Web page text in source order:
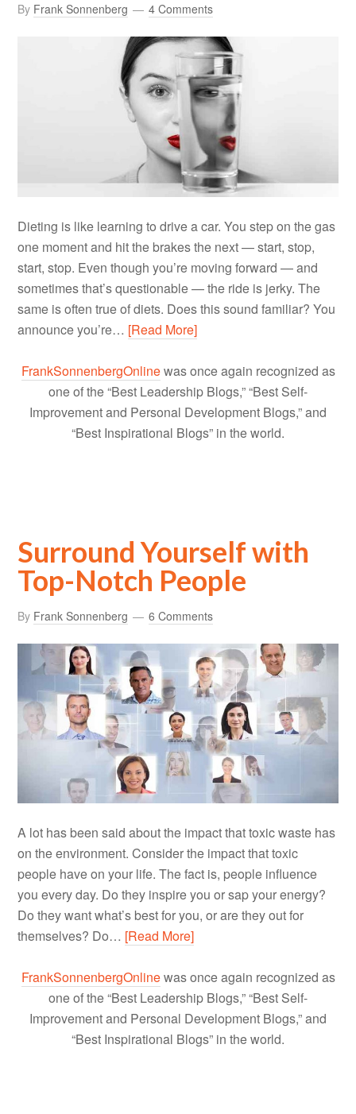
By Frank Sonnenberg 4 Comments
Dieting is like learning to drive a car. You step on the gas
one moment and hit the brakes the next — start, stop,
start, stop. Even though you’re moving forward — and
sometimes that’s questionable — the ride is jerky. The
same is often true of diets. Does this sound familiar? You
announce you’re… [Read More]
FrankSonnenbergOnlinewas once again recognized as
one of the “Best Leadership Blogs,” “Best Self-
Improvement and Personal Development Blogs,” and
“Best Inspirational Blogs” in the world.
Surround Yourself with
Top-Notch People
By Frank Sonnenberg 6 Comments
A lot has been said about the impact that toxic waste has
on the environment. Consider the impact that toxic
people have on your life. The fact is, people influence
you every day. Do they inspire you or sap your energy?
Do they want what’s best for you, or are they out for
themselves? Do… [Read More]
FrankSonnenbergOnlinewas once again recognized as
one of the “Best Leadership Blogs,” “Best Self-
Improvement and Personal Development Blogs,” and
“Best Inspirational Blogs” in the world.